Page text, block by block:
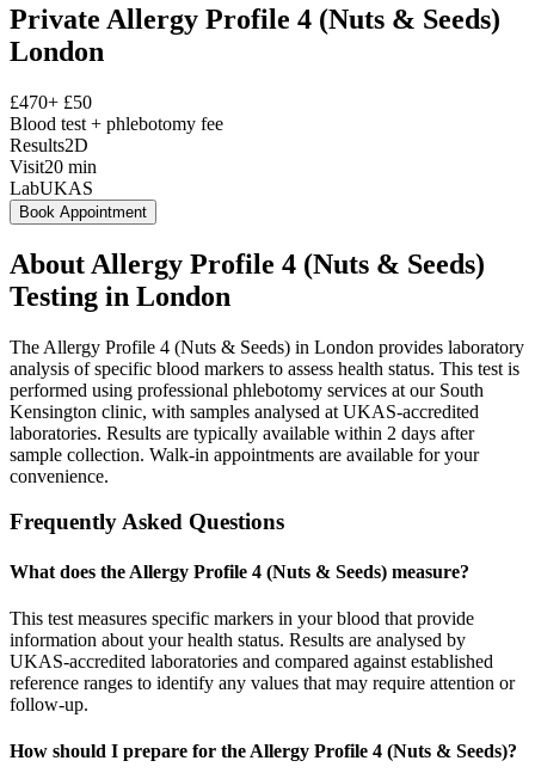
Private Allergy Profile 4 (Nuts & Seeds)
London
£470+ £50
Blood test + phlebotomy fee
Results2D
Visit20 min
LabUKAS
Book Appointment
About Allergy Profile 4 (Nuts & Seeds)
Testing in London
The Allergy Profile 4 (Nuts & Seeds) in London provides laboratory
analysis of specific blood markers to assess health status. This test is
performed using professional phlebotomy services at our South
Kensington clinic, with samples analysed at UKAS-accredited
laboratories. Results are typically available within 2 days after
sample collection. Walk-in appointments are available for your
convenience.
Frequently Asked Questions
What does the Allergy Profile 4 (Nuts & Seeds) measure?
This test measures specific markers in your blood that provide
information about your health status. Results are analysed by
UKAS-accredited laboratories and compared against established
reference ranges to identify any values that may require attention or
follow-up.
How should I prepare for the Allergy Profile 4 (Nuts & Seeds)?